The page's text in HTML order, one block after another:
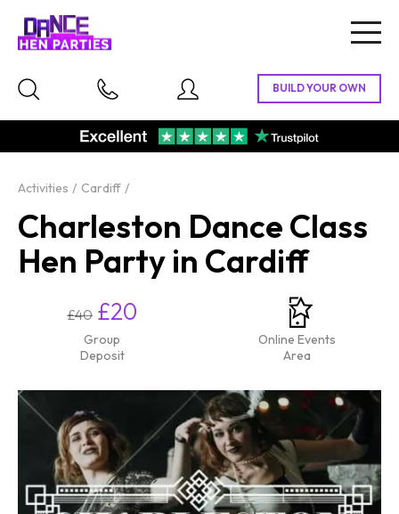
Activities Cardiff
Charleston Dance Class
Hen Party in Cardiff
£40 £20
Group
Deposit
Online Events
Area